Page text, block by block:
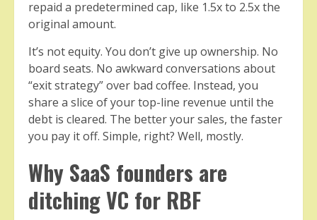
repaid a predetermined cap, like 1.5x to 2.5x the
original amount.
It’s not equity. You don’t give up ownership. No
board seats. No awkward conversations about
“exit strategy” over bad coffee. Instead, you
share a slice of your top-line revenue until the
debt is cleared. The better your sales, the faster
you pay it off. Simple, right? Well, mostly.
Why SaaS founders are
ditching VC for RBF